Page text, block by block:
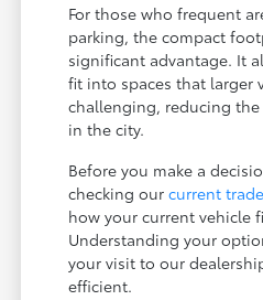
For those who frequent
parking, the compact
significant advantage. It
fit into spaces that larger
challenging, reducing
in the city.
Before you make a
checking ourcurrent
how your current vehicle
Understanding your
your visit to our
efficient.